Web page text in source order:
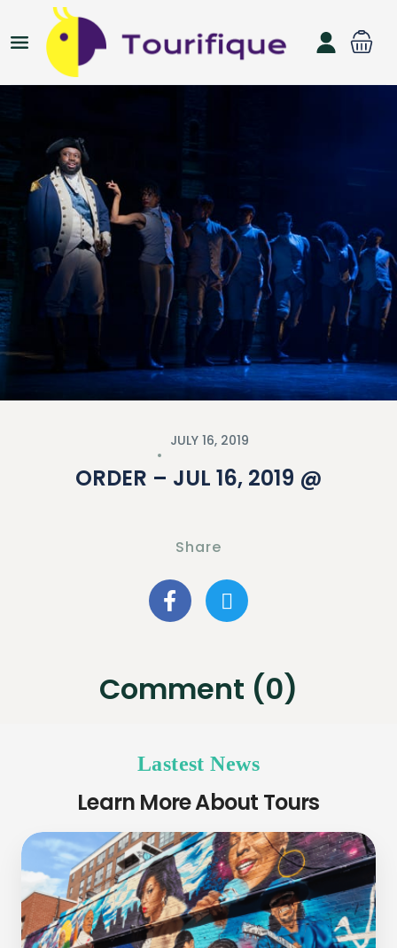
JULY 16, 2019
ORDER – JUL 16, 2019 @
Share
Comment (0)
Lastest News
Learn More About Tours